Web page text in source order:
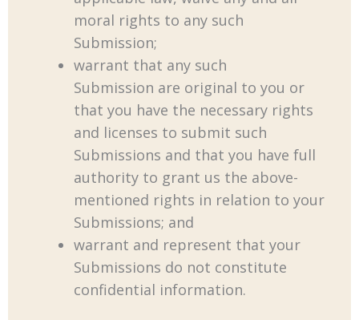
moral rights to any such
Submission;
warrant that any such
Submission are original to you or
that you have the necessary rights
and licenses to submit such
Submissions and that you have full
authority to grant us the above-
mentioned rights in relation to your
Submissions; and
warrant and represent that your
Submissions do not constitute
confidential information.